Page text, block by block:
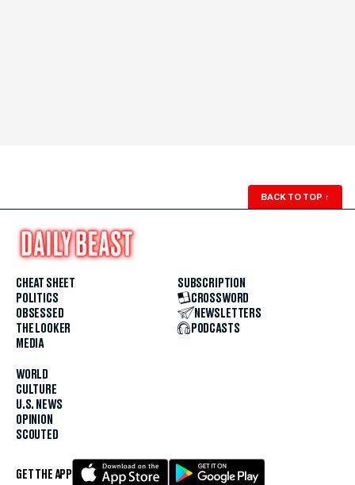
BACK TO TOP ↑
CHEAT SHEET
POLITICS
OBSESSED
THE LOOKER
MEDIA
WORLD
CULTURE
U.S. NEWS
OPINION
SCOUTED
SUBSCRIPTION
CROSSWORD
NEWSLETTERS
PODCASTS
GET THE APP